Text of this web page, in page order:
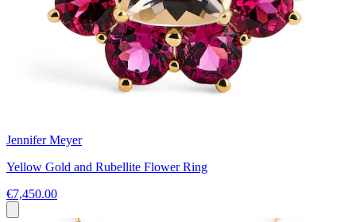
Jennifer Meyer
Yellow Gold and Rubellite Flower Ring
€7,450.00